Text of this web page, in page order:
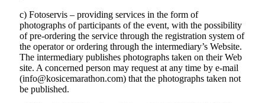
c) Fotoservis – providing services in the form of
photographs of participants of the event, with the possibility
of pre-ordering the service through the registration system of
the operator or ordering through the intermediary’s Website.
The intermediary publishes photographs taken on their Web
site. A concerned person may request at any time by e-mail
(info@kosicemarathon.com) that the photographs taken not
be published.